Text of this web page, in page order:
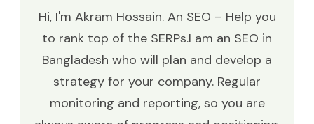
Hi, I'm Akram Hossain. An SEO – Help you
to rank top of the SERPs.I am an SEO in
Bangladesh who will plan and develop a
strategy for your company. Regular
monitoring and reporting, so you are